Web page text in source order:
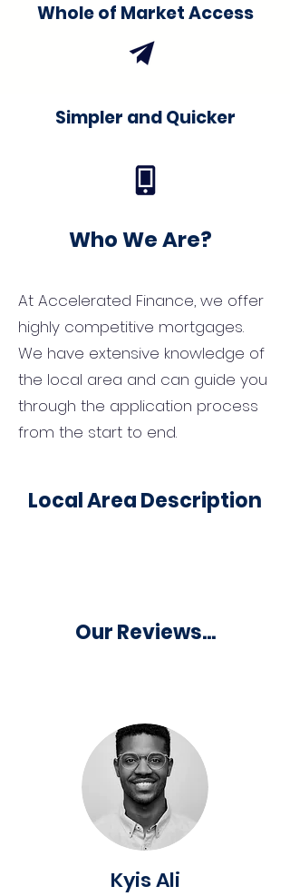
Whole of Market Access
Simpler and Quicker
Who We Are?
At Accelerated Finance, we offer
highly competitive mortgages.
We have extensive knowledge of
the local area and can guide you
through the application process
from the start to end.
Local Area Description
Our Reviews...
Kyis Ali